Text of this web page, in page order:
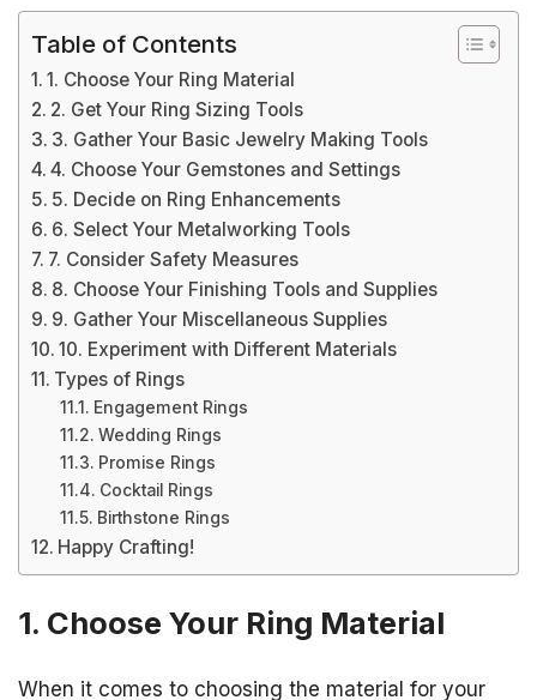
Table of Contents
1. Choose Your Ring Material
2. Get Your Ring Sizing Tools
3. Gather Your Basic Jewelry Making Tools
4. Choose Your Gemstones and Settings
5. Decide on Ring Enhancements
6. Select Your Metalworking Tools
7. Consider Safety Measures
8. Choose Your Finishing Tools and Supplies
9. Gather Your Miscellaneous Supplies
10. Experiment with Different Materials
Types of Rings
Engagement Rings
Wedding Rings
Promise Rings
Cocktail Rings
Birthstone Rings
Happy Crafting!
1. Choose Your Ring Material
When it comes to choosing the material for your